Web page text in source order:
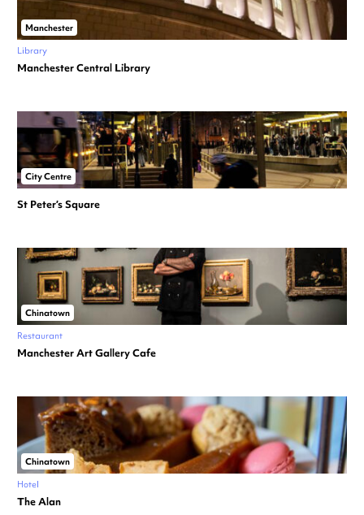
Manchester
Library
Manchester Central Library
City Centre
St Peter’s Square
Chinatown
Restaurant
Manchester Art Gallery Cafe
Chinatown
Hotel
The Alan